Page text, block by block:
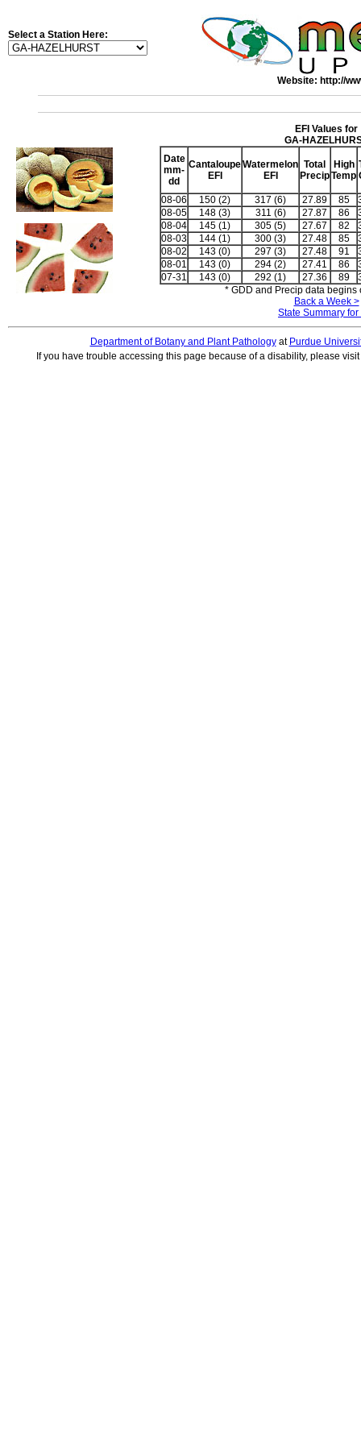
Select a Station Here:
Website: http://
EFI Values for
GA-
Date
mm-
dd
Cantaloupe
EFI
Watermelon
EFI
Total
Precip
High
Temp
08-06 150 (2) 317 (6) 27.89 85
08-05
148 (3) 311 (6) 27.87 86
08-04
145 (1) 305 (5) 27.67 82
08-03
144 (1) 300 (3) 27.48 85
08-02
143 (0) 297 (3) 27.48 91
08-01
143 (0) 294 (2) 27.41 86
07-31
143 (0) 292 (1) 27.36 89
* GDD and Precip data begins
Back a Week >
State Summary for
Department of Botany and Plant Pathologyat Purdue
If you have trouble accessing this page because of a disability, please